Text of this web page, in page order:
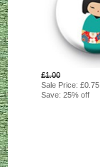
£1.00
Sale Price: £0.75
Save: 25% off